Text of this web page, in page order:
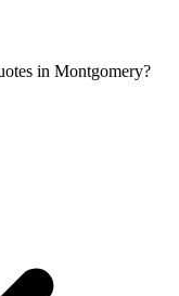
in Montgomery?